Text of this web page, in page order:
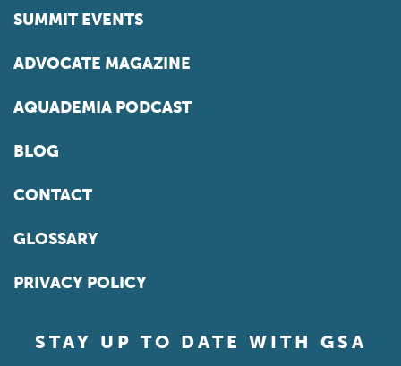
SUMMIT EVENTS
ADVOCATE MAGAZINE
AQUADEMIA PODCAST
BLOG
CONTACT
GLOSSARY
PRIVACY POLICY
STAY UP TO DATE WITH GSA